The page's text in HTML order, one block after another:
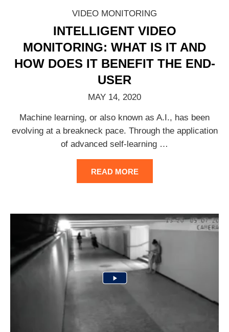
VIDEO MONITORING
INTELLIGENT VIDEO
MONITORING: WHAT IS IT AND
HOW DOES IT BENEFIT THE END-
USER
MAY 14, 2020
Machine learning, or also known as A.I., has been
evolving at a breakneck pace. Through the application
of advanced self-learning …
READ MORE